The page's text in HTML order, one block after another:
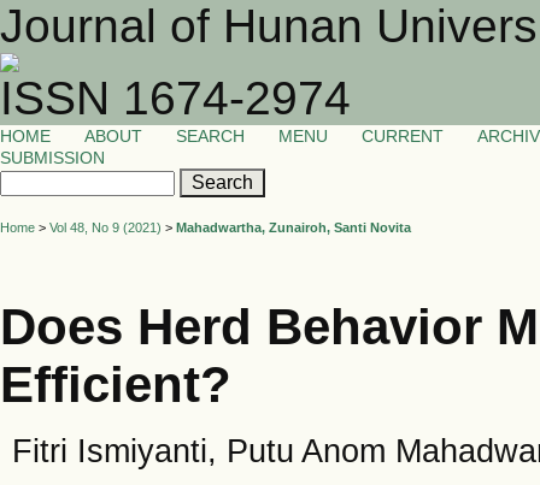
Journal of Hunan
ISSN 1674-2974
HOME ABOUT SEARCH MENU CURRENT
SUBMISSION
Home > Vol 48, No 9 (2021) > Mahadwartha, Zunairoh, Santi Novita
Does Herd Behavior
Efficient?
Fitri Ismiyanti, Putu Anom